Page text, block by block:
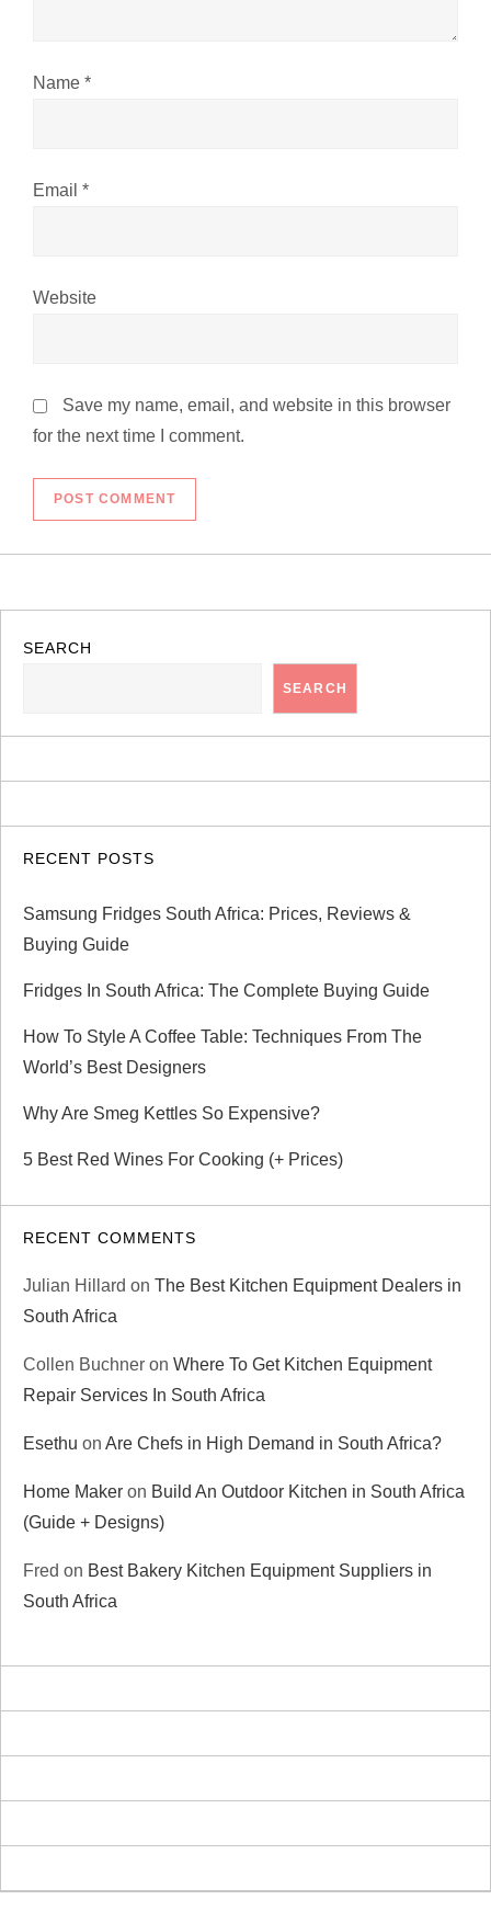
n
Name *
Email *
Website
Save my name, email, and website in this browser
for the next time I comment.
SEARCH
SEARCH
RECENT POSTS
Samsung Fridges South Africa: Prices, Reviews &
Buying Guide
Fridges In South Africa: The Complete Buying Guide
How To Style A Coffee Table: Techniques From The
World’s Best Designers
Why Are Smeg Kettles So Expensive?
5 Best Red Wines For Cooking (+ Prices)
RECENT COMMENTS
Julian Hillard on The Best Kitchen Equipment Dealers in
South Africa
Collen Buchner on Where To Get Kitchen Equipment
Repair Services In South Africa
Esethu on Are Chefs in High Demand in South Africa?
Home Maker on Build An Outdoor Kitchen in South Africa
(Guide + Designs)
Fred on Best Bakery Kitchen Equipment Suppliers in
South Africa